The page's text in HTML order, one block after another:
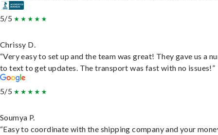
5/5
Chrissy D.
“Very easy to set up and the team was great! They gave us a
to text to get updates. The transport was fast with no issues!”
5/5
Soumya P.
“Easy to coordinate with the shipping company and your